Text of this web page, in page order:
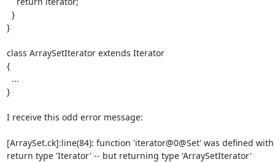
}
class ArraySetIterator extends Iterator
{
}
I receive this odd error message:
[ArraySet.ck]:line(84): function 'iterator@0@Set' was defined with
return type 'Iterator' -- but returning type 'ArraySetIterator'